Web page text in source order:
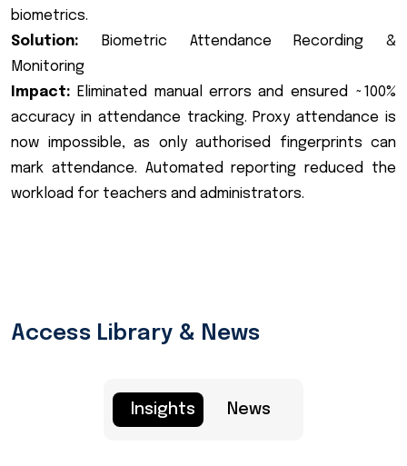
biometrics.
Solution: Biometric Attendance Recording &
Monitoring
Impact: Eliminated manual errors and ensured ~100%
accuracy in attendance tracking. Proxy attendance is
now impossible, as only authorised fingerprints can
mark attendance. Automated reporting reduced the
workload for teachers and administrators.
Access Library & News
Insights News